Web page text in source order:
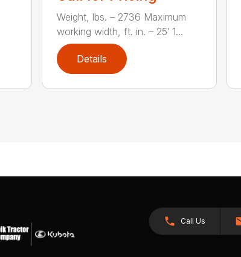
Weight, lbs. – 2736 Maximum
working width, ft. in. – 25′ 1...
Details
Call Us